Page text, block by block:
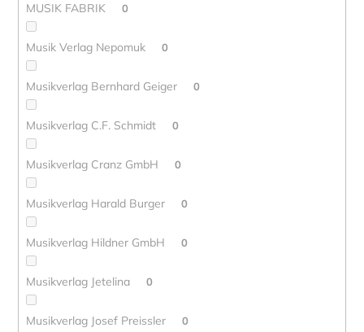
MUSIK FABRIK 0
Musik Verlag Nepomuk 0
Musikverlag Bernhard Geiger 0
Musikverlag C.F. Schmidt 0
Musikverlag Cranz GmbH 0
Musikverlag Harald Burger 0
Musikverlag Hildner GmbH 0
Musikverlag Jetelina 0
Musikverlag Josef Preissler 0